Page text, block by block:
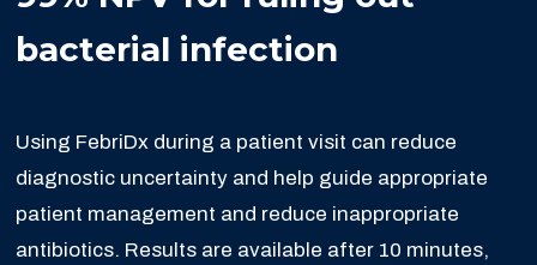
bacterial infection
Using FebriDx during a patient visit can reduce
diagnostic uncertainty and help guide appropriate
patient management and reduce inappropriate
antibiotics. Results are available after 10 minutes,